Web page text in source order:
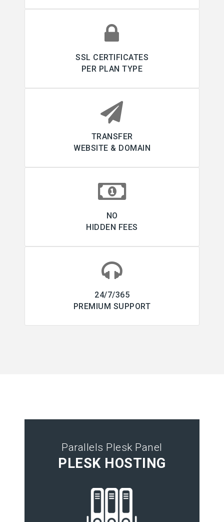
SSL CERTIFICATES
PER PLAN TYPE
TRANSFER
WEBSITE & DOMAIN
NO
HIDDEN FEES
24/7/365
PREMIUM SUPPORT
Parallels Plesk Panel
PLESK HOSTING